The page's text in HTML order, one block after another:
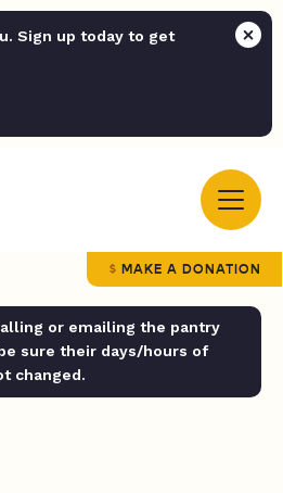
Sign up today to get
MAKE A DONATION
or emailing the pantry
sure their days/hours of
changed.